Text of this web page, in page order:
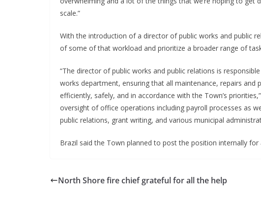
scale.”
With the introduction of a director of public works and public
of some of that workload and prioritize a broader range of
“The director of public works and public relations is
works department, ensuring that all maintenance, repairs
efficiently, safely, and in accordance with the Town’s
oversight of office operations including payroll processes as
public relations, grant writing, and various municipal
Brazil said the Town planned to post the position internally
North Shore fire chief grateful for all the help